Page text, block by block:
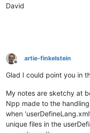
David
Offline
artie-finkelstein
Glad I could point you in
My notes are sketchy at
Npp made to the
when
unique files in the